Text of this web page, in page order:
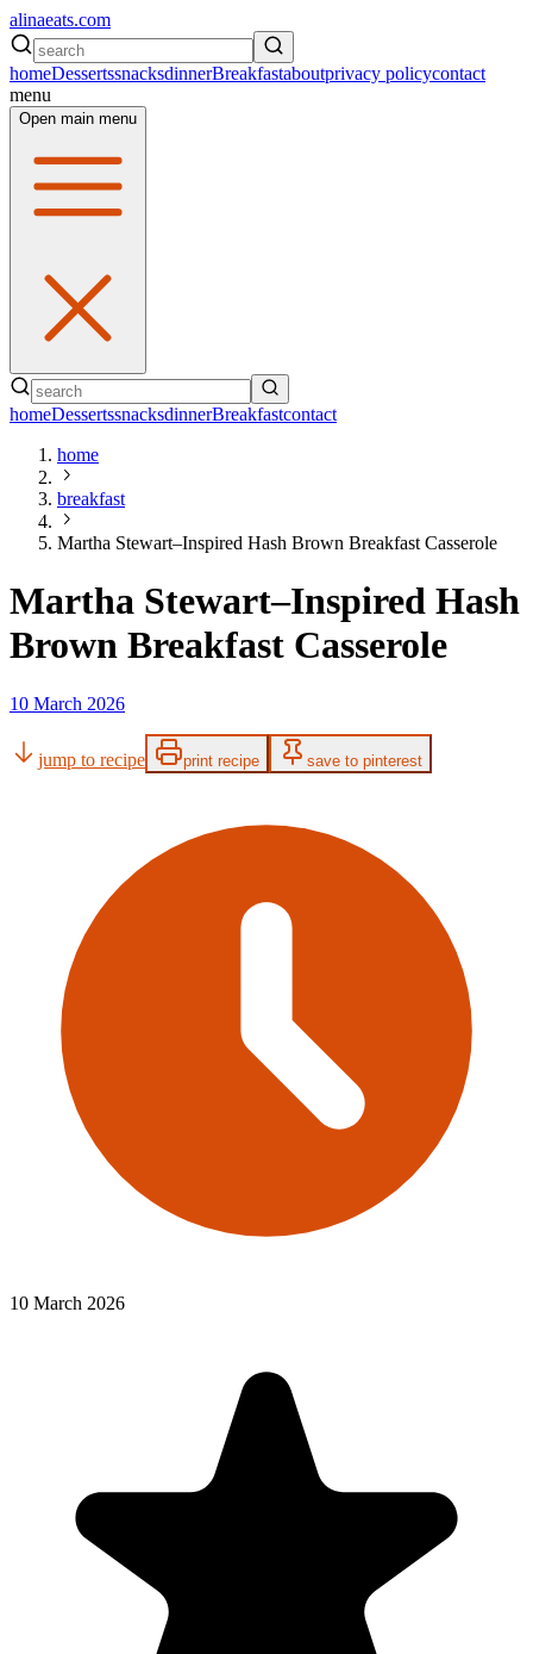
alinaeats.com
homeDessertssnacksdinnerBreakfastaboutprivacy policycontact
menu
Open main menu
homeDessertssnacksdinnerBreakfastcontact
home
breakfast
Martha Stewart–Inspired Hash Brown Breakfast Casserole
Martha Stewart–Inspired Hash
Brown Breakfast Casserole
10 March 2026
jump to recipe print recipe save to pinterest
10 March 2026